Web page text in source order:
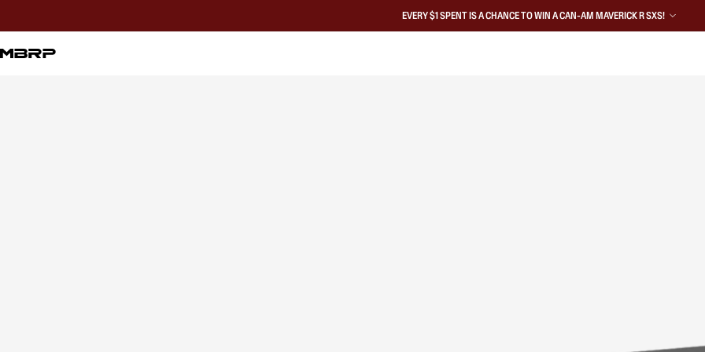
EVERY $1 SPENT IS A CHANCE TO WIN A CAN-AM MAVERICK R SXS!